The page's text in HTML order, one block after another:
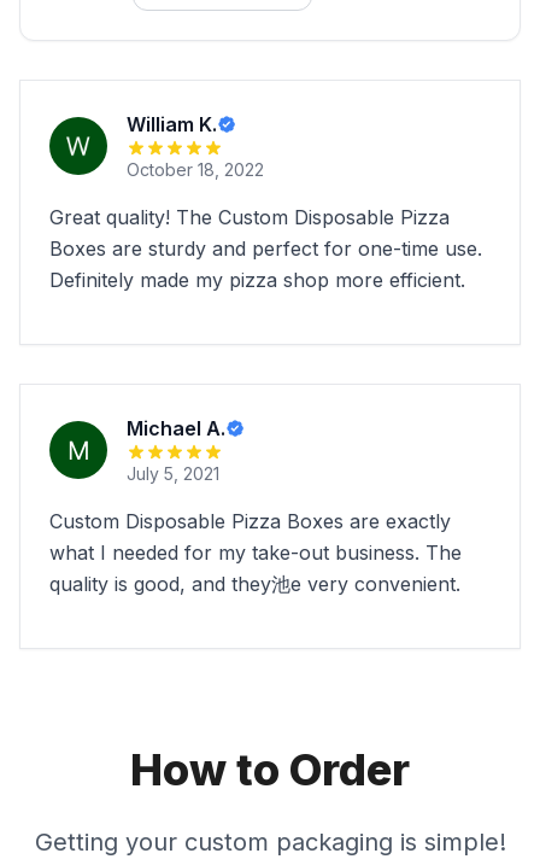
William K.
October 18, 2022
Great quality! The Custom Disposable Pizza
Boxes are sturdy and perfect for one-time use.
Definitely made my pizza shop more efficient.
Michael A.
July 5, 2021
Custom Disposable Pizza Boxes are exactly
what I needed for my take-out business. The
quality is good, and they池e very convenient.
How to Order
Getting your custom packaging is simple!